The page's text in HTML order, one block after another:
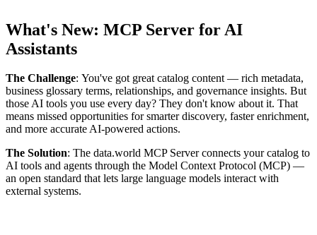
What's New: MCP Server for AI
Assistants
The Challenge: You've got great catalog content — rich metadata,
business glossary terms, relationships, and governance insights. But
those AI tools you use every day? They don't know about it. That
means missed opportunities for smarter discovery, faster enrichment,
and more accurate AI-powered actions.
The Solution: The data.world MCP Server connects your catalog to
AI tools and agents through the Model Context Protocol (MCP) —
an open standard that lets large language models interact with
external systems.